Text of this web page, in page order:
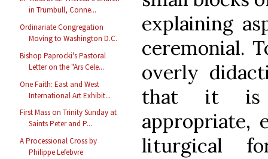
in Trumbull, Conne...
Ordinariate Congregation
Moving to Washington D.C.
Bishop Paprocki's Pastoral
Letter on the "Ars Cele...
One Faith: East and West
International Art Exhibit...
First Mass on Trinity Sunday at
Saints Peter and P...
A Processional Cross by
Philippe Lefebvre
explaining
ceremonial.
overly
that it is
appropriate,
liturgical